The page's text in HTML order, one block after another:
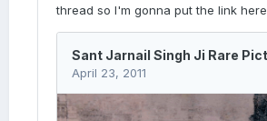
thread so I'm gonna put the link here